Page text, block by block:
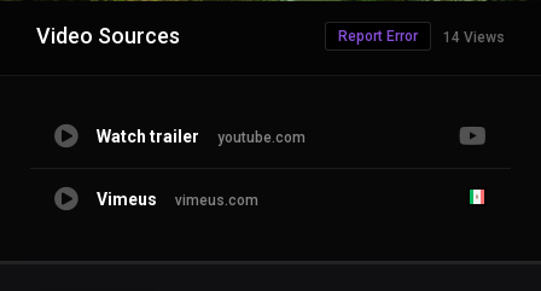
Advertisement
Video Sources 14 Views
Report Error
Watch trailer youtube.com
Vimeus vimeus.com